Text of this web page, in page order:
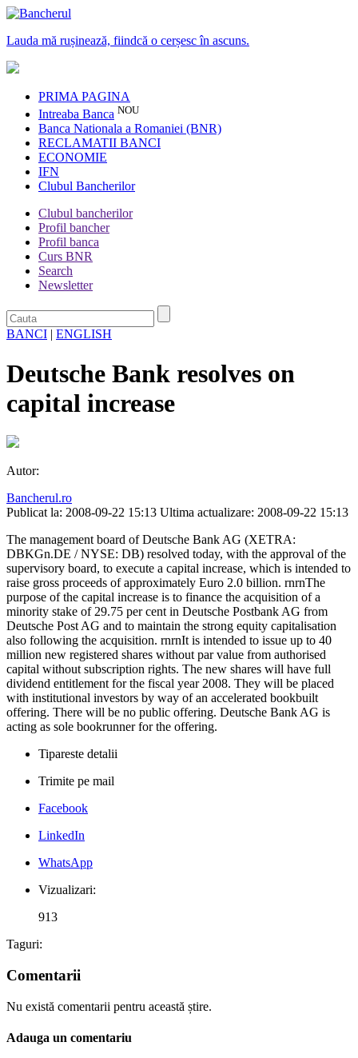
Lauda mă rușinează, fiindcă o cerșesc în ascuns.
PRIMA PAGINA
Intreaba Banca NOU
Banca Nationala a Romaniei (BNR)
RECLAMATII BANCI
ECONOMIE
IFN
Clubul Bancherilor
Clubul bancherilor
Profil bancher
Profil banca
Curs BNR
Search
Newsletter
BANCI | ENGLISH
Deutsche Bank resolves on
capital increase
Autor:
Bancherul.ro
Publicat la: 2008-09-22 15:13 Ultima actualizare: 2008-09-22 15:13
The management board of Deutsche Bank AG (XETRA:
DBKGn.DE / NYSE: DB) resolved today, with the approval of the
supervisory board, to execute a capital increase, which is intended to
raise gross proceeds of approximately Euro 2.0 billion. rnrnThe
purpose of the capital increase is to finance the acquisition of a
minority stake of 29.75 per cent in Deutsche Postbank AG from
Deutsche Post AG and to maintain the strong equity capitalisation
also following the acquisition. rnrnIt is intended to issue up to 40
million new registered shares without par value from authorised
capital without subscription rights. The new shares will have full
dividend entitlement for the fiscal year 2008. They will be placed
with institutional investors by way of an accelerated bookbuilt
offering. There will be no public offering. Deutsche Bank AG is
acting as sole bookrunner for the offering.
Tipareste detalii
Trimite pe mail
Facebook
LinkedIn
WhatsApp
Vizualizari:
913
Taguri:
Comentarii
Nu există comentarii pentru această știre.
Adauga un comentariu